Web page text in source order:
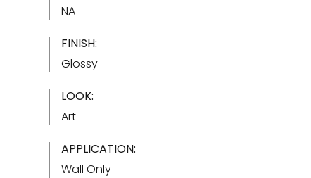
NA
FINISH:
Glossy
LOOK:
Art
APPLICATION:
Wall Only